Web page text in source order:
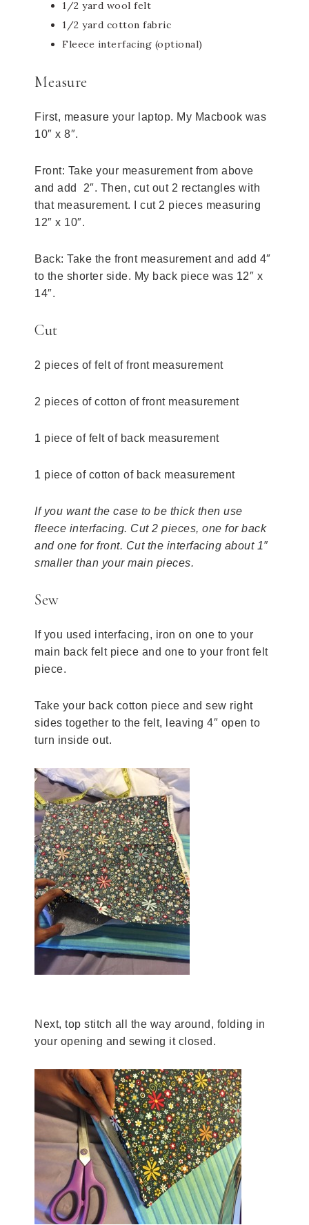
1/2 yard wool felt
1/2 yard cotton fabric
Fleece interfacing (optional)
Measure
First, measure your laptop. My Macbook was
10″ x 8″.
Front: Take your measurement from above
and add 2″. Then, cut out 2 rectangles with
that measurement. I cut 2 pieces measuring
12″ x 10″.
Back: Take the front measurement and add 4″
to the shorter side. My back piece was 12″ x
14″.
Cut
2 pieces of felt of front measurement
2 pieces of cotton of front measurement
1 piece of felt of back measurement
1 piece of cotton of back measurement
If you want the case to be thick then use
fleece interfacing. Cut 2 pieces, one for back
and one for front. Cut the interfacing about 1″
smaller than your main pieces.
Sew
If you used interfacing, iron on one to your
main back felt piece and one to your front felt
piece.
Take your back cotton piece and sew right
sides together to the felt, leaving 4″ open to
turn inside out.
Next, top stitch all the way around, folding in
your opening and sewing it closed.